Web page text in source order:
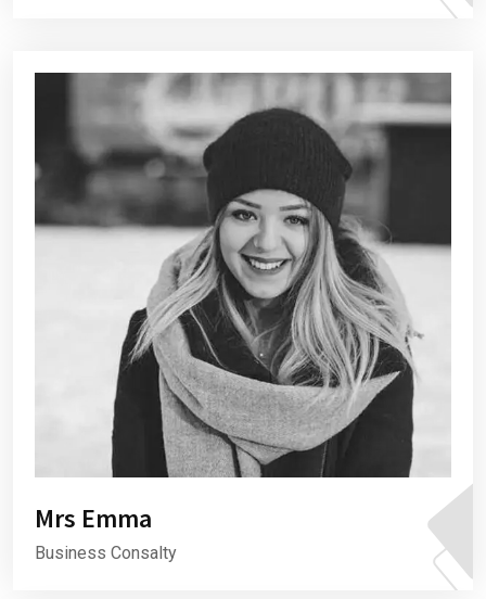
Mrs Emma
Business Consalty